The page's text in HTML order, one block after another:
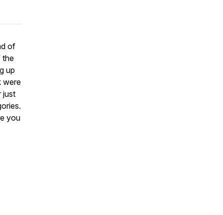
of
the
up
were
just
you